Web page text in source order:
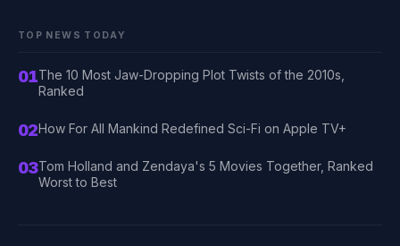
TOP NEWS TODAY
01The 10 Most Jaw-Dropping Plot Twists of the 2010s,
Ranked
02How For All Mankind Redefined Sci-Fi on Apple TV+
03Tom Holland and Zendaya's 5 Movies Together, Ranked
Worst to Best